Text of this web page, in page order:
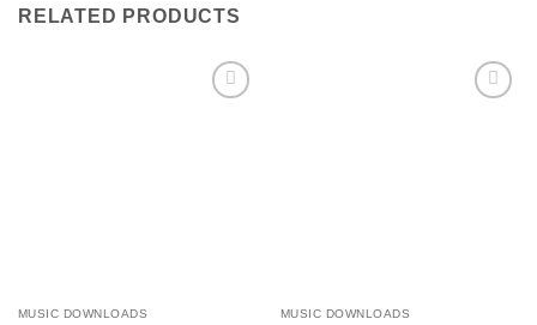
RELATED PRODUCTS
MUSIC DOWNLOADS MUSIC DOWNLOADS